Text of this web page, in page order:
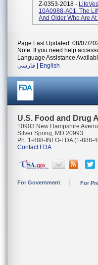
Z-0353-2018 -
10A0988-A01. The
And Older Who Are
Page Last Updated: 08/07/
Note: If you need help
Language Assistance
فارسی
English
U.S. Food and Drug
10903 New Hampshire
Silver Spring, MD 20993
Ph. 1-888-INFO-FDA (1-888-
Contact FDA
For Government For